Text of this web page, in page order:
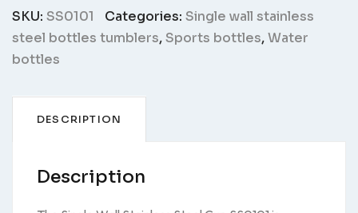
SKU: SS0101 Categories: Single wall stainless
steel bottles tumblers,Sports bottles,Water
bottles
DESCRIPTION
Description